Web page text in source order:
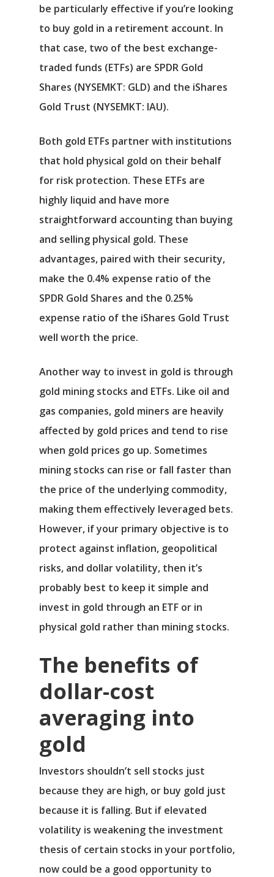
be particularly effective if you’re looking
to buy gold in a retirement account. In
that case, two of the best exchange-
traded funds (ETFs) are SPDR Gold
Shares (NYSEMKT: GLD) and the iShares
Gold Trust (NYSEMKT: IAU).
Both gold ETFs partner with institutions
that hold physical gold on their behalf
for risk protection. These ETFs are
highly liquid and have more
straightforward accounting than buying
and selling physical gold. These
advantages, paired with their security,
make the 0.4% expense ratio of the
SPDR Gold Shares and the 0.25%
expense ratio of the iShares Gold Trust
well worth the price.
Another way to invest in gold is through
gold mining stocks and ETFs. Like oil and
gas companies, gold miners are heavily
affected by gold prices and tend to rise
when gold prices go up. Sometimes
mining stocks can rise or fall faster than
the price of the underlying commodity,
making them effectively leveraged bets.
However, if your primary objective is to
protect against inflation, geopolitical
risks, and dollar volatility, then it’s
probably best to keep it simple and
invest in gold through an ETF or in
physical gold rather than mining stocks.
The benefits of
dollar-cost
averaging into
gold
Investors shouldn’t sell stocks just
because they are high, or buy gold just
because it is falling. But if elevated
volatility is weakening the investment
thesis of certain stocks in your portfolio,
now could be a good opportunity to
Αρχική
Υπηρεσίες
Επικοινωνία